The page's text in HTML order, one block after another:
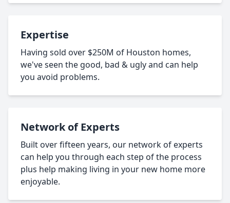
Expertise
Having sold over $250M of Houston homes,
we've seen the good, bad & ugly and can help
you avoid problems.
Network of Experts
Built over fifteen years, our network of experts
can help you through each step of the process
plus help making living in your new home more
enjoyable.